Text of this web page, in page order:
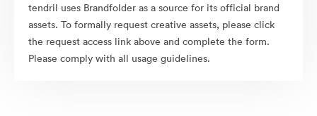
tendril uses Brandfolder as a source for its official brand
assets. To formally request creative assets, please click
the request access link above and complete the form.
Please comply with all usage guidelines.